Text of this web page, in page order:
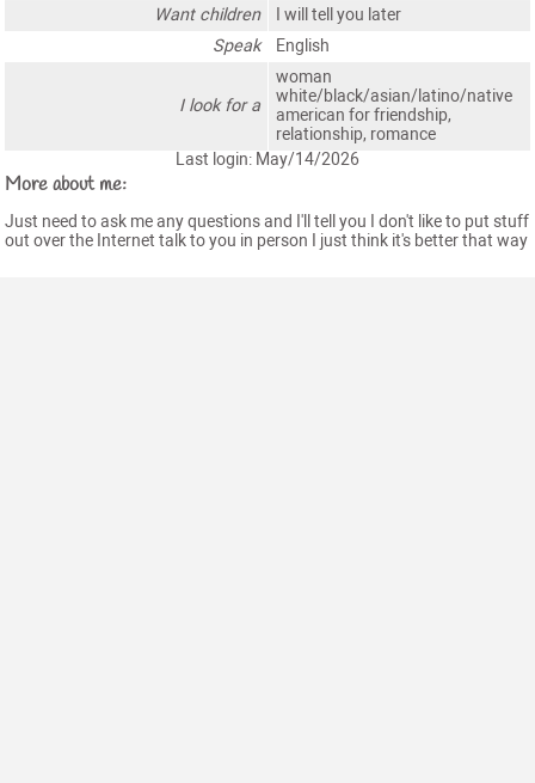
Want children
I will tell you later
Speak
English
I look for a
woman
white/black/asian/latino/native
american for friendship,
relationship, romance
Last login: May/14/2026
More about me:
Just need to ask me any questions and I'll tell you I don't like to put stuff
out over the Internet talk to you in person I just think it's better that way